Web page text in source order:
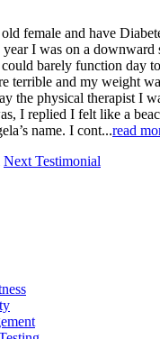
female and have
year I was on a downward
barely function day
terrible and my weight
the physical therapist I
I replied I felt like a
name. I cont...read
Next Testimonial